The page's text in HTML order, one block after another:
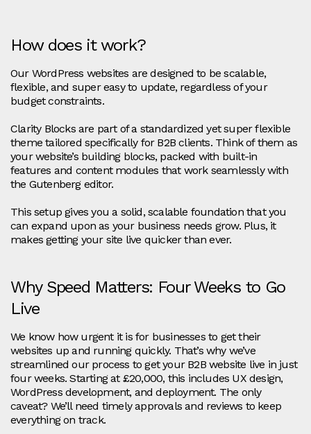
How does it work?
Our WordPress websites are designed to be scalable,
flexible, and super easy to update, regardless of your
budget constraints.
Clarity Blocks are part of a standardized yet super flexible
theme tailored specifically for B2B clients. Think of them as
your website’s building blocks, packed with built-in
features and content modules that work seamlessly with
the Gutenberg editor.
This setup gives you a solid, scalable foundation that you
can expand upon as your business needs grow. Plus, it
makes getting your site live quicker than ever.
Why Speed Matters: Four Weeks to Go
Live
We know how urgent it is for businesses to get their
websites up and running quickly. That’s why we’ve
streamlined our process to get your B2B website live in just
four weeks. Starting at £20,000, this includes UX design,
WordPress development, and deployment. The only
caveat? We’ll need timely approvals and reviews to keep
everything on track.